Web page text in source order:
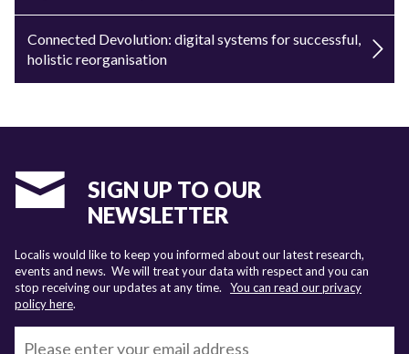
Connected Devolution: digital systems for successful,
holistic reorganisation
SIGN UP TO OUR
NEWSLETTER
Localis would like to keep you informed about our latest research,
events and news. We will treat your data with respect and you can
stop receiving our updates at any time. You can read our privacy
policy here.